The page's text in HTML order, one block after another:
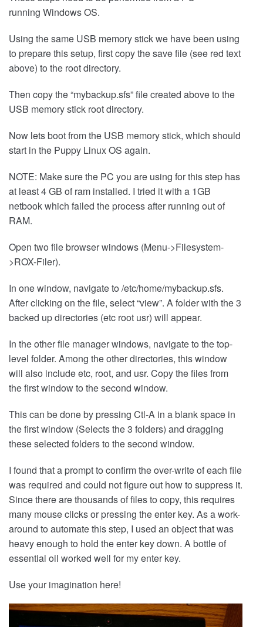
running Windows OS.
Using the same USB memory stick we have been using
to prepare this setup, first copy the save file (see red text
above) to the root directory.
Then copy the “mybackup.sfs” file created above to the
USB memory stick root directory.
Now lets boot from the USB memory stick, which should
start in the Puppy Linux OS again.
NOTE: Make sure the PC you are using for this step has
at least 4 GB of ram installed. I tried it with a 1GB
netbook which failed the process after running out of
RAM.
Open two file browser windows (Menu->Filesystem-
>ROX-Filer).
In one window, navigate to /etc/home/mybackup.sfs.
After clicking on the file, select “view”. A folder with the 3
backed up directories (etc root usr) will appear.
In the other file manager windows, navigate to the top-
level folder. Among the other directories, this window
will also include etc, root, and usr. Copy the files from
the first window to the second window.
This can be done by pressing Ctl-A in a blank space in
the first window (Selects the 3 folders) and dragging
these selected folders to the second window.
I found that a prompt to confirm the over-write of each file
was required and could not figure out how to suppress it.
Since there are thousands of files to copy, this requires
many mouse clicks or pressing the enter key. As a work-
around to automate this step, I used an object that was
heavy enough to hold the enter key down. A bottle of
essential oil worked well for my enter key.
Use your imagination here!